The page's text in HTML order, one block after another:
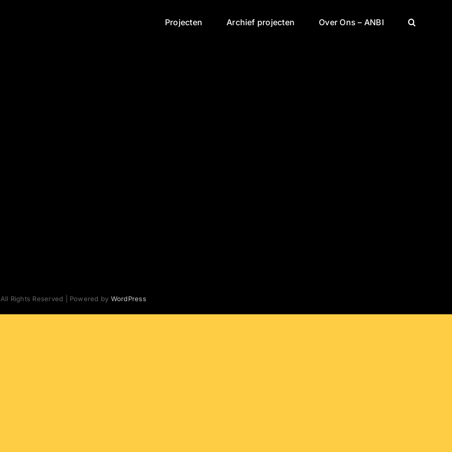
Projecten Archief projecten Over Ons – ANBI
Rights Reserved | Powered by WordPress